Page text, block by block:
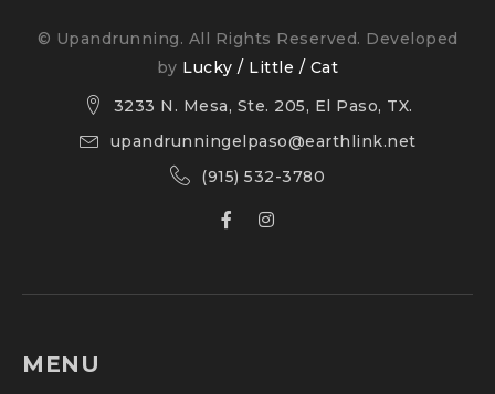
© Upandrunning. All Rights Reserved. Developed
by Lucky / Little / Cat
3233 N. Mesa, Ste. 205, El Paso, TX.
upandrunningelpaso@earthlink.net
(915) 532-3780
MENU